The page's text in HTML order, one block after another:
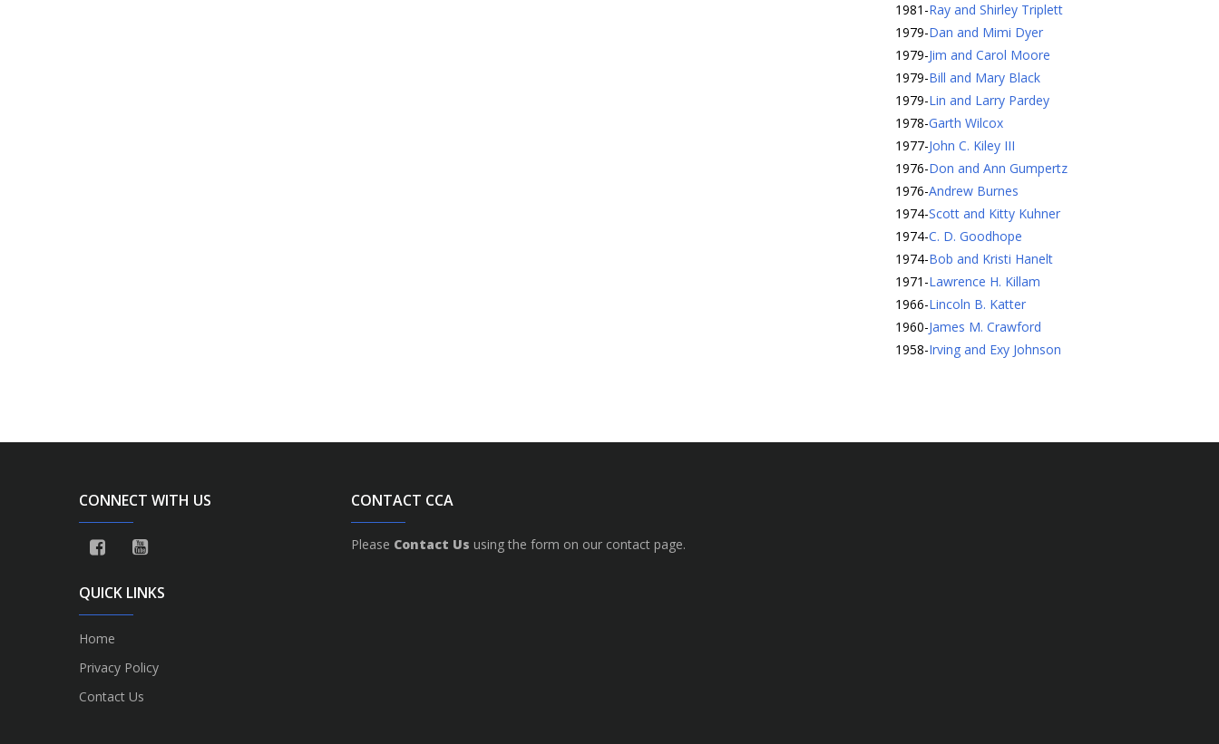
1981 -Ray and Shirley Triplett
1979-Dan and Mimi Dyer
1979-Jim and Carol Moore
1979-Bill and Mary Black
1979-Lin and Larry Pardey
1978-Garth Wilcox
1977-John C. Kiley III
1976-Don and Ann Gumpertz
1976-Andrew Burnes
1974-Scott and Kitty Kuhner
1974-C. D. Goodhope
1974-Bob and Kristi Hanelt
1971 -Lawrence H. Killam
1966-Lincoln B. Katter
1960-James M. Crawford
1958-Irving and Exy Johnson
CONNECT WITH US
QUICK LINKS
Home
Privacy Policy
Contact Us
CONTACT CCA
Please Contact Us using the form on our contact page.